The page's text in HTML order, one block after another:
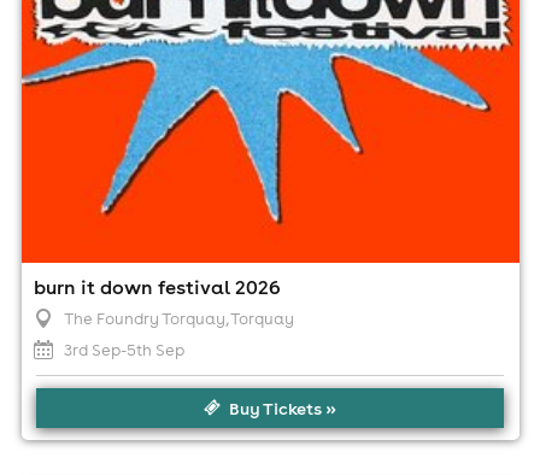
burn it down festival 2026
The Foundry Torquay, Torquay
3rd Sep-5th Sep
Buy Tickets »